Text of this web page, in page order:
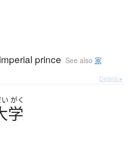
prince See also 家
Details ▸
がく
学